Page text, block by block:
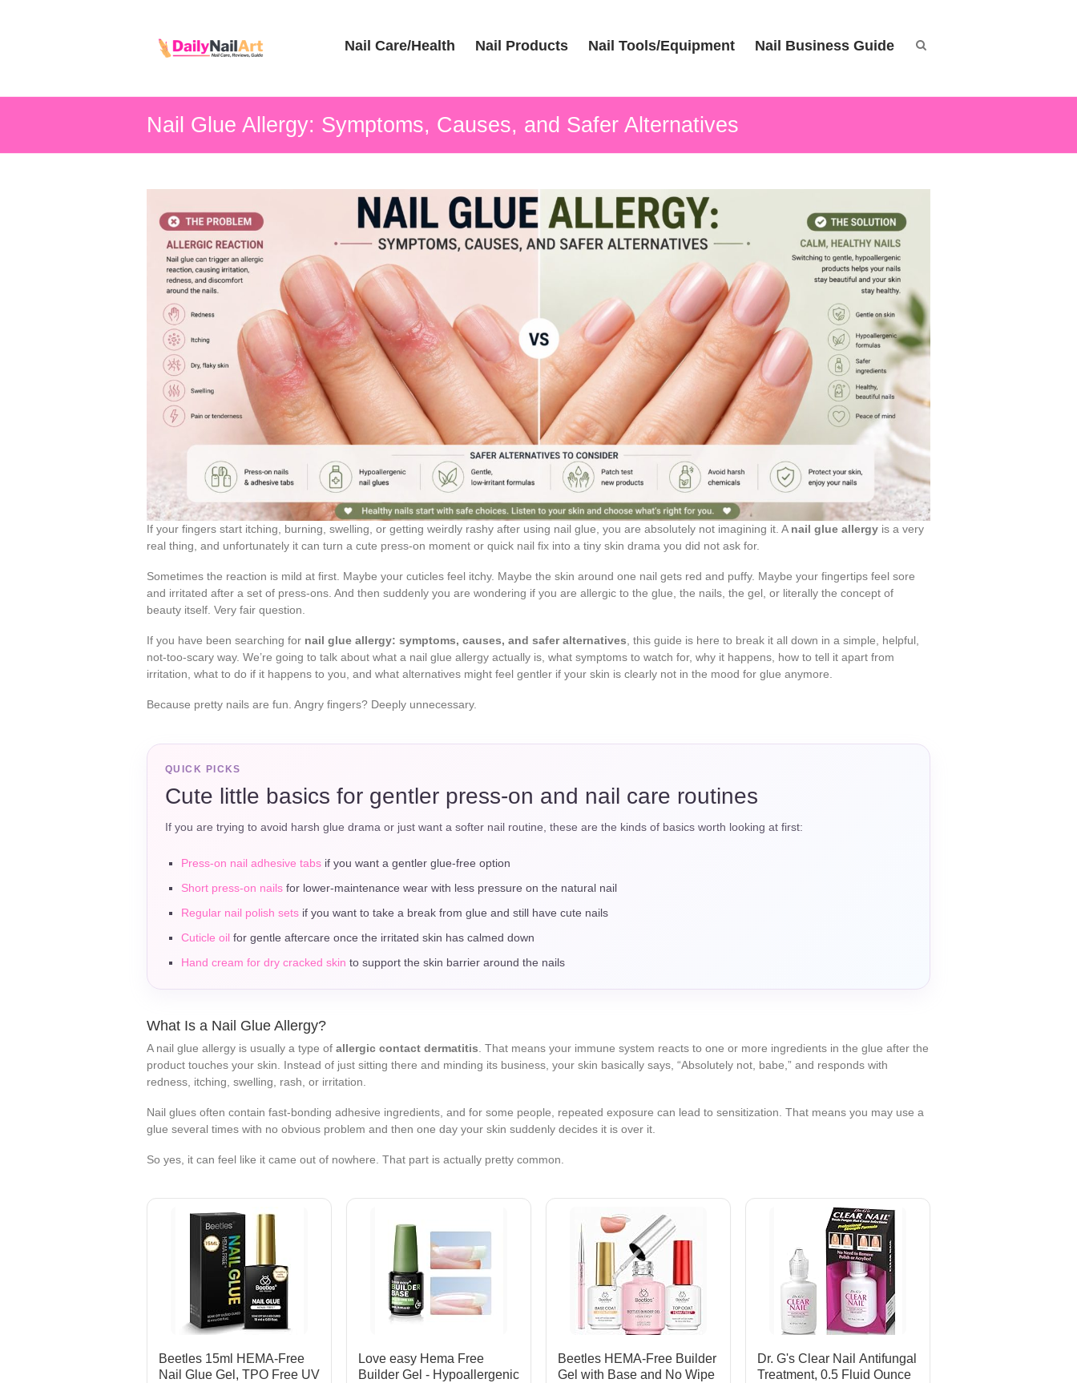
Nail
Art
Guide
Nail Care/Health Nail Products Nail Tools/Equipment Nail Business Guide
Nail Glue Allergy: Symptoms, Causes, and Safer Alternatives
If your fingers start itching, burning, swelling, or getting weirdly rashy after using nail glue, you are absolutely not imagining it. A nail glue allergy is a very
real thing, and unfortunately it can turn a cute press-on moment or quick nail fix into a tiny skin drama you did not ask for.
Sometimes the reaction is mild at first. Maybe your cuticles feel itchy. Maybe the skin around one nail gets red and puffy. Maybe your fingertips feel sore
and irritated after a set of press-ons. And then suddenly you are wondering if you are allergic to the glue, the nails, the gel, or literally the concept of
beauty itself. Very fair question.
If you have been searching for nail glue allergy: symptoms, causes, and safer alternatives, this guide is here to break it all down in a simple, helpful,
not-too-scary way. We’re going to talk about what a nail glue allergy actually is, what symptoms to watch for, why it happens, how to tell it apart from
irritation, what to do if it happens to you, and what alternatives might feel gentler if your skin is clearly not in the mood for glue anymore.
Because pretty nails are fun. Angry fingers? Deeply unnecessary.
QUICK PICKS
Cute little basics for gentler press-on and nail care routines
If you are trying to avoid harsh glue drama or just want a softer nail routine, these are the kinds of basics worth looking at first:
Press-on nail adhesive tabs if you want a gentler glue-free option
Short press-on nails for lower-maintenance wear with less pressure on the natural nail
Regular nail polish sets if you want to take a break from glue and still have cute nails
Cuticle oil for gentle aftercare once the irritated skin has calmed down
Hand cream for dry cracked skin to support the skin barrier around the nails
What Is a Nail Glue Allergy?
A nail glue allergy is usually a type of allergic contact dermatitis. That means your immune system reacts to one or more ingredients in the glue after the
product touches your skin. Instead of just sitting there and minding its business, your skin basically says, “Absolutely not, babe,” and responds with
redness, itching, swelling, rash, or irritation.
Nail glues often contain fast-bonding adhesive ingredients, and for some people, repeated exposure can lead to sensitization. That means you may use a
glue several times with no obvious problem and then one day your skin suddenly decides it is over it.
So yes, it can feel like it came out of nowhere. That part is actually pretty common.
Beetles 15ml HEMA-Free
Nail Glue Gel, TPO Free UV
Love easy Hema Free
Builder Gel - Hypoallergenic
Beetles HEMA-Free Builder
Gel with Base and No Wipe
Dr. G's Clear Nail Antifungal
Treatment, 0.5 Fluid Ounce